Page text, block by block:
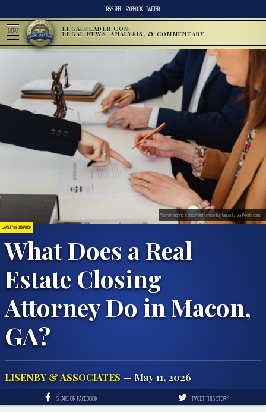
RSS FEED FACEBOOK TWITTER
MENU LEGALREADER.COM
LEGAL NEWS, ANALYSIS, & COMMENTARY
LAWSUITS & LITIGATION
What Does a Real
Estate Closing
Attorney Do in Macon,
GA?
LISENBY & ASSOCIATES — May 11, 2026
Woman signing a document; image by Karola G, via Pexels.com.
SHARE ON FACEBOOK TWEET THIS STORY